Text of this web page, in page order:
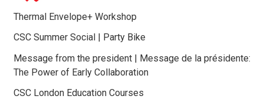
Thermal Envelope+ Workshop
CSC Summer Social | Party Bike
Message from the president | Message de la présidente:
The Power of Early Collaboration
CSC London Education Courses